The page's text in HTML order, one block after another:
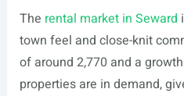
The rental market in Seward
town feel and close-knit
of around 2,770 and a
properties are in demand,